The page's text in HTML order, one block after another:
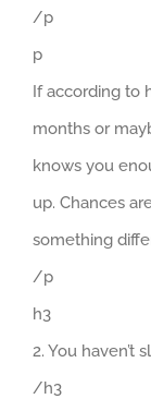
/p
p
If according to
months or
knows you
up. Chances
something
/p
h3
2. You haven’t
/h3